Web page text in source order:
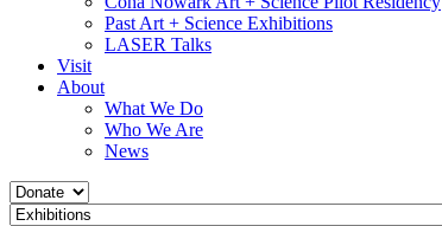
Past Art + Science Exhibitions
LASER Talks
Visit
About
What We Do
Who We Are
News